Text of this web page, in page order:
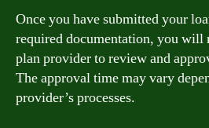
Once you have submitted your
required documentation, you will
plan provider to review and
The approval time may vary
provider’s processes.